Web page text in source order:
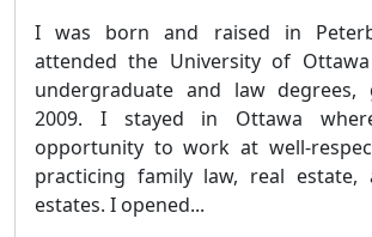
I was born and raised in
attended the University of
undergraduate and law degrees,
2009. I stayed in Ottawa
opportunity to work at well-
practicing family law, real estate,
estates. I opened...